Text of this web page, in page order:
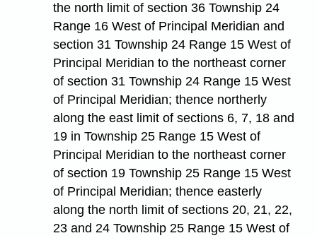
the north limit of section 36 Township 24
Range 16 West of Principal Meridian and
section 31 Township 24 Range 15 West of
Principal Meridian to the northeast corner
of section 31 Township 24 Range 15 West
of Principal Meridian; thence northerly
along the east limit of sections 6, 7, 18 and
19 in Township 25 Range 15 West of
Principal Meridian to the northeast corner
of section 19 Township 25 Range 15 West
of Principal Meridian; thence easterly
along the north limit of sections 20, 21, 22,
23 and 24 Township 25 Range 15 West of